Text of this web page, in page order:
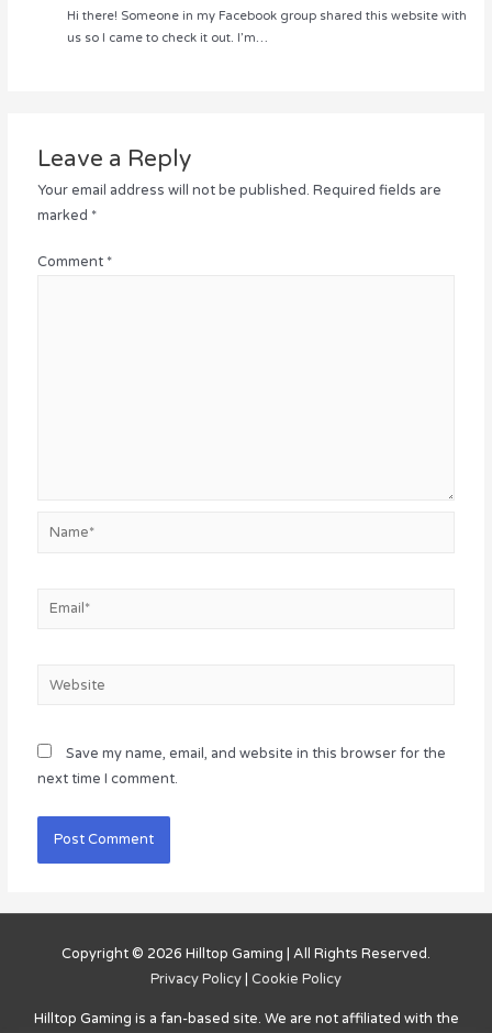
Hi there! Someone in my Facebook group shared this website with
us so I came to check it out. I’m…
Leave a Reply
Your email address will not be published. Required fields are
marked *
Comment *
Name*
Email*
Website
Save my name, email, and website in this browser for the
next time I comment.
Copyright © 2026 Hilltop Gaming | All Rights Reserved.
Privacy Policy | Cookie Policy
Hilltop Gaming is a fan-based site. We are not affiliated with the